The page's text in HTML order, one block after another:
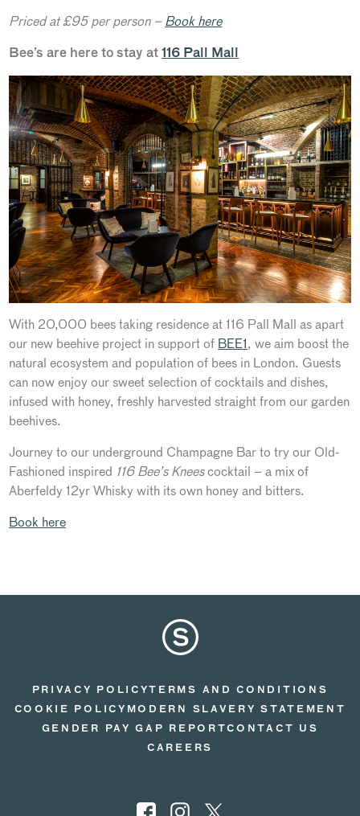
Priced at £95 per person – Book here
Bee’s are here to stay at116 Pall Mall
With 20,000 bees taking residence at 116 Pall Mall as apart
our new beehive project in support of BEE1, we aim boost the
natural ecosystem and population of bees in London. Guests
can now enjoy our sweet selection of cocktails and dishes,
infused with honey, freshly harvested straight from our garden
beehives.
Journey to our underground Champagne Bar to try our Old-
Fashioned inspired 116 Bee’s Kneescocktail – a mix of
Aberfeldy 12yr Whisky with its own honey and bitters.
Book here
PRIVACY POLICY TERMS AND CONDITIONS
COOKIE POLICY MODERN SLAVERY STATEMENT
GENDER PAY GAP REPORTCONTACT US
CAREERS